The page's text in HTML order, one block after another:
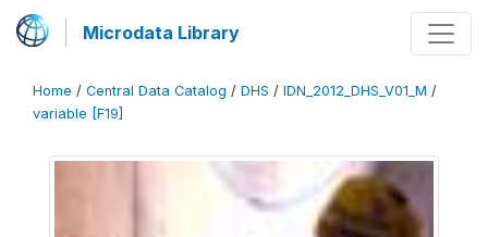
Microdata Library
Home / Central Data Catalog / DHS / IDN_2012_DHS_V01_M /
variable [F19]